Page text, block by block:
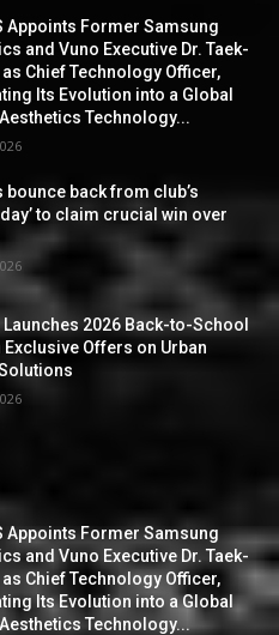
Appoints Former Samsung
and Vuno Executive Dr. Taek-
Chief Technology Officer,
Its Evolution into a Global
Technology...
bounce back from club’s
to claim crucial win over
2026 Back-to-School
Exclusive Offers on Urban
Appoints Former Samsung
and Vuno Executive Dr. Taek-
Chief Technology Officer,
Its Evolution into a Global
Technology...